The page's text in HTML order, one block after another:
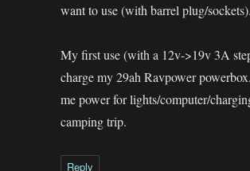
want to use (with barrel plug/sockets).
My first use (with a 12v->19v 3A
charge my 29ah Ravpower
me power for lights/computer/
camping trip.
Reply